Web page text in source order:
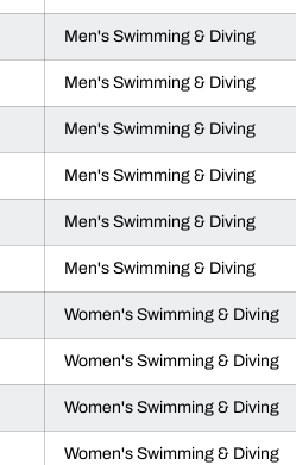
Men's Swimming & Diving
Men's Swimming & Diving
Men's Swimming & Diving
Men's Swimming & Diving
Men's Swimming & Diving
Men's Swimming & Diving
Women's Swimming & Diving
Women's Swimming & Diving
Women's Swimming & Diving
Women's Swimming & Diving